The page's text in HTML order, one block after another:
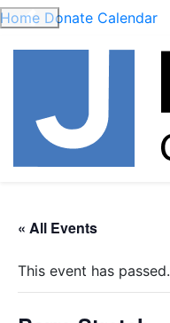
Home Donate Calendar
Previous
« All Events
This event has passed.